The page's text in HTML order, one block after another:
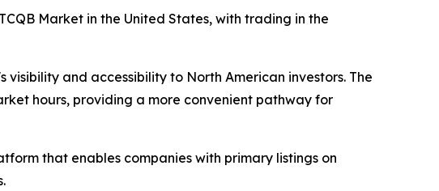
Market in the United States, with trading in the
and accessibility to North American investors. The
hours, providing a more convenient pathway for
that enables companies with primary listings on